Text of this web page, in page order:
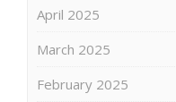
April 2025
March 2025
February 2025